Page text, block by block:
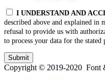
I UNDERSTAND AND
described above and explained
refusal to provide us with
to process your data for the stated
Copyright © 2019-2020